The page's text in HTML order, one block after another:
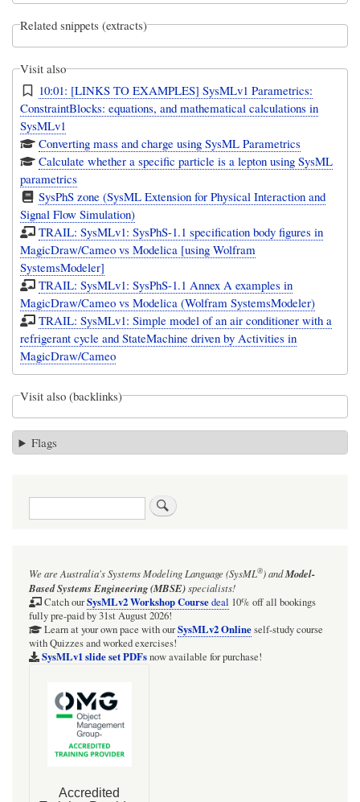
Related snippets (extracts)
Visit also
10:01: [LINKS TO EXAMPLES] SysMLv1 Parametrics:
ConstraintBlocks: equations, and mathematical calculations in
SysMLv1
Converting mass and charge using SysML Parametrics
Calculate whether a specific particle is a lepton using SysML
parametrics
SysPhS zone (SysML Extension for Physical Interaction and
Signal Flow Simulation)
TRAIL: SysMLv1: SysPhS-1.1 specification body figures in
MagicDraw/Cameo vs Modelica [using Wolfram
SystemsModeler]
TRAIL: SysMLv1: SysPhS-1.1 Annex A examples in
MagicDraw/Cameo vs Modelica (Wolfram SystemsModeler)
TRAIL: SysMLv1: Simple model of an air conditioner with a
refrigerant cycle and StateMachine driven by Activities in
MagicDraw/Cameo
Visit also (backlinks)
Flags
Search
We are Australia'sSystems Modeling Language (SysML®)andModel-
Based Systems Engineering (MBSE)specialists!
Catch ourSysMLv2 Workshop Coursedeal 10% off all bookings
fully pre-paid by 31st August 2026!
Learn at your own pace with ourSysMLv2 Onlineself-study course
with Quizzes and worked exercises!
SysMLv1 slide set PDFsnow available for purchase!